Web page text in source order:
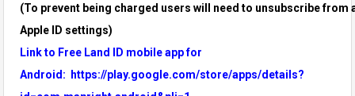
(To prevent being charged users will need to unsubscribe from
Apple ID settings)
Link to Free Land ID mobile app for
Android: https://play.google.com/store/apps/details?